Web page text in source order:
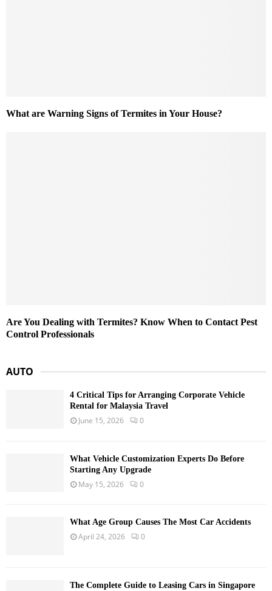
What are Warning Signs of Termites in Your House?
Are You Dealing with Termites? Know When to Contact Pest
Control Professionals
AUTO
4 Critical Tips for Arranging Corporate Vehicle
Rental for Malaysia Travel
June 15, 2026 0
What Vehicle Customization Experts Do Before
Starting Any Upgrade
May 15, 2026 0
What Age Group Causes The Most Car Accidents
April 24, 2026 0
The Complete Guide to Leasing Cars in Singapore